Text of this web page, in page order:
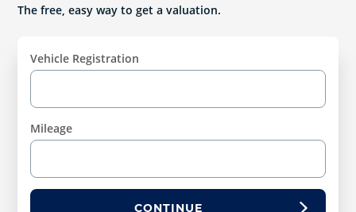
The free, easy way to get a valuation.
Vehicle Registration
Mileage
CONTINUE